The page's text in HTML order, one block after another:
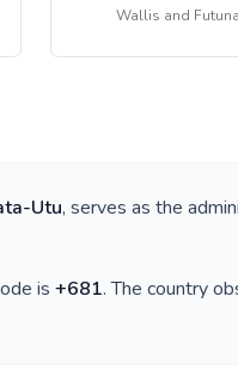
Wallis and Futuna
Utu, serves as the
is +681. The country